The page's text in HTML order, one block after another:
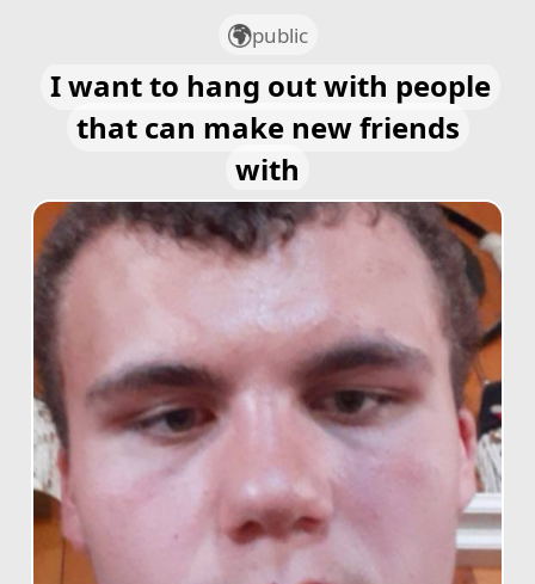
public
I want to hang out with people
that can make new friends
with